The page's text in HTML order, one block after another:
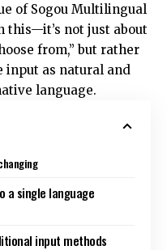
of Sogou Multilingual
this—it’s not just about
from,” but rather
input as natural and
language.
a single language
input methods